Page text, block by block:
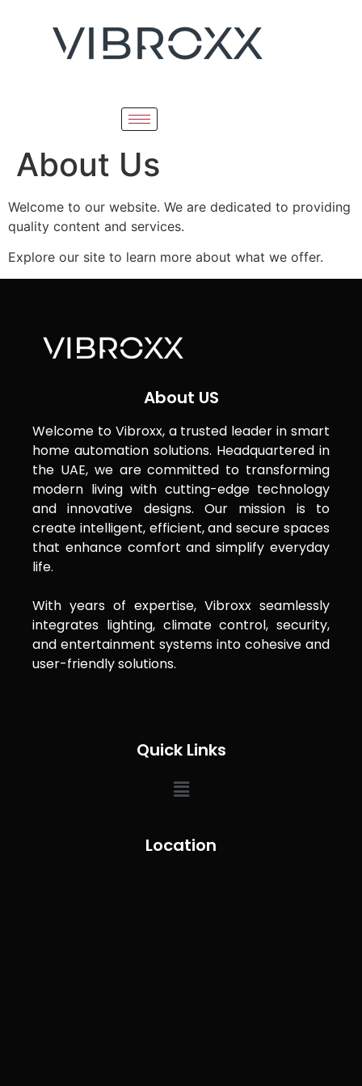
About Us
Welcome to our website. We are dedicated to providing
quality content and services.
Explore our site to learn more about what we offer.
About US
Welcome to Vibroxx, a trusted leader in smart
home automation solutions. Headquartered in
the UAE, we are committed to transforming
modern living with cutting-edge technology
and innovative designs. Our mission is to
create intelligent, efficient, and secure spaces
that enhance comfort and simplify everyday
life.
With years of expertise, Vibroxx seamlessly
integrates lighting, climate control, security,
and entertainment systems into cohesive and
user-friendly solutions.
Quick Links
Location